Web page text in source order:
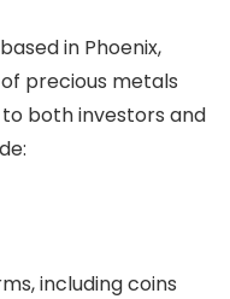
in Phoenix,
precious metals
both investors and
including coins